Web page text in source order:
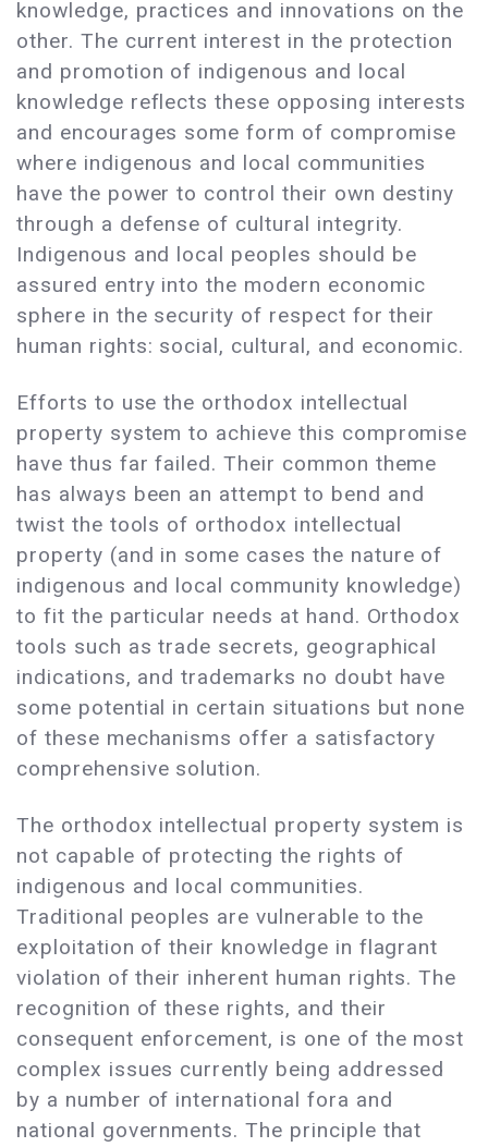
knowledge, practices and innovations on the
other. The current interest in the protection
and promotion of indigenous and local
knowledge reflects these opposing interests
and encourages some form of compromise
where indigenous and local communities
have the power to control their own destiny
through a defense of cultural integrity.
Indigenous and local peoples should be
assured entry into the modern economic
sphere in the security of respect for their
human rights: social, cultural, and economic.
Efforts to use the orthodox intellectual
property system to achieve this compromise
have thus far failed. Their common theme
has always been an attempt to bend and
twist the tools of orthodox intellectual
property (and in some cases the nature of
indigenous and local community knowledge)
to fit the particular needs at hand. Orthodox
tools such as trade secrets, geographical
indications, and trademarks no doubt have
some potential in certain situations but none
of these mechanisms offer a satisfactory
comprehensive solution.
The orthodox intellectual property system is
not capable of protecting the rights of
indigenous and local communities.
Traditional peoples are vulnerable to the
exploitation of their knowledge in flagrant
violation of their inherent human rights. The
recognition of these rights, and their
consequent enforcement, is one of the most
complex issues currently being addressed
by a number of international fora and
national governments. The principle that